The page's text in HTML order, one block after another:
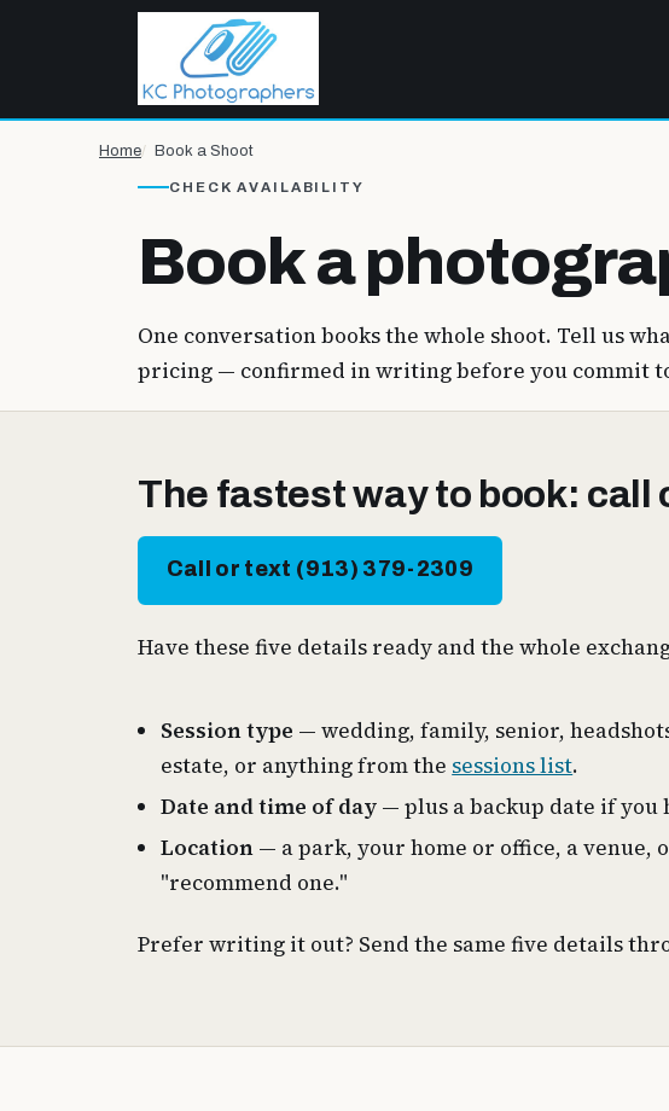
Home Book a Shoot
CHECK AVAILABILITY
Book a
One conversation books the whole shoot. Tell us
pricing — confirmed in writing before you commit
The fastest way to book: call
Call or text (913) 379-2309
Have these five details ready and the whole
Session type — wedding, family, senior,
estate, or anything from the sessions list.
Date and time of day — plus a backup date if you
Location — a park, your home or office, a venue,
"recommend one."
Prefer writing it out? Send the same five details